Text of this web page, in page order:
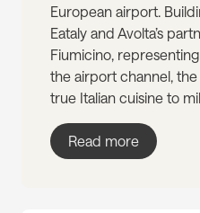
European airport.
Eataly and Avolta’s
Fiumicino,
the airport channel,
true Italian cuisine to
Read more